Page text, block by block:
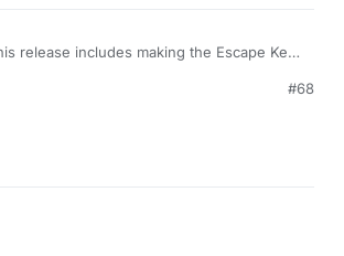
release includes making the Escape Key
of the new ReadOnlyTargetRules
plugin had compile issues in
#68